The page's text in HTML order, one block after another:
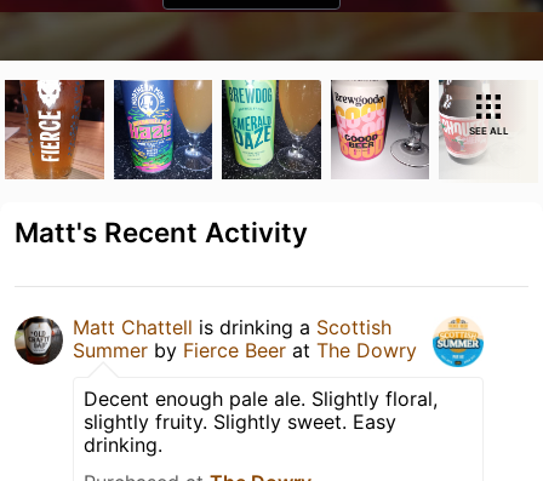
SEE ALL
Matt's Recent Activity
Matt Chattell is drinking a Scottish
Summer by Fierce Beer at The Dowry
Decent enough pale ale. Slightly floral,
slightly fruity. Slightly sweet. Easy
drinking.